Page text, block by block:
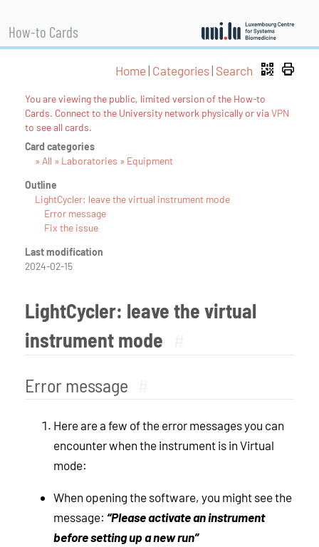
How-to Cards
Home| Categories| Search
You are viewing the public, limited version of the How-to
Cards. Connect to the University network physically or viaVPN
to see all cards.
Card categories
» All » Laboratories » Equipment
Outline
LightCycler: leave the virtual instrument mode
Error message
Fix the issue
Last modification
2024-02-15
LightCycler: leave the virtual
instrument mode
Error message
Here are a few of the error messages you can
encounter when the instrument is in Virtual
mode:
When opening the software, you might see the
message: “Please activate an instrument
before setting up a new run”